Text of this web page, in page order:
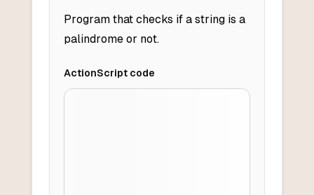
Program that checks if a string is a
palindrome or not.
ActionScriptcode